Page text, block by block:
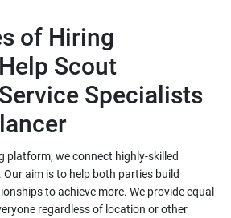
of Hiring
Scout
Specialists
platform, we connect highly-skilled
aim is to help both parties build
to achieve more. We provide equal
regardless of location or other